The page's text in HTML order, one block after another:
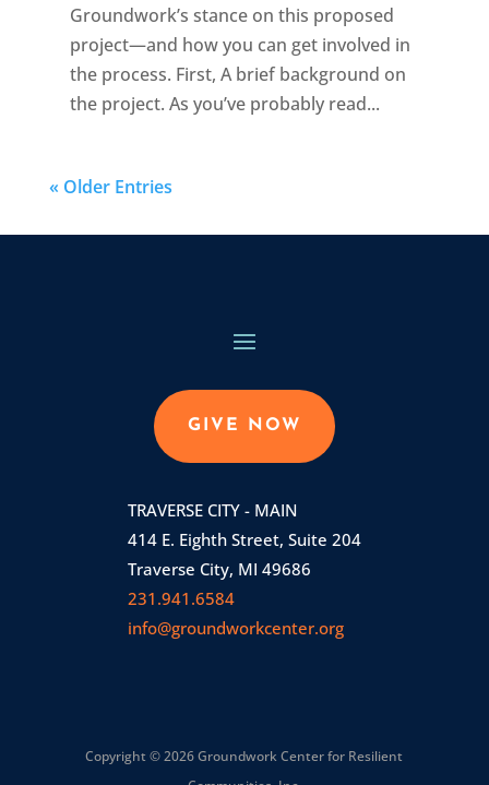
Groundwork’s stance on this proposed
project—and how you can get involved in
the process. First, A brief background on
the project. As you’ve probably read...
« Older Entries
GIVE NOW
TRAVERSE CITY - MAIN
414 E. Eighth Street, Suite 204
Traverse City, MI 49686
231.941.6584
info@groundworkcenter.org
Copyright © 2026 Groundwork Center for Resilient